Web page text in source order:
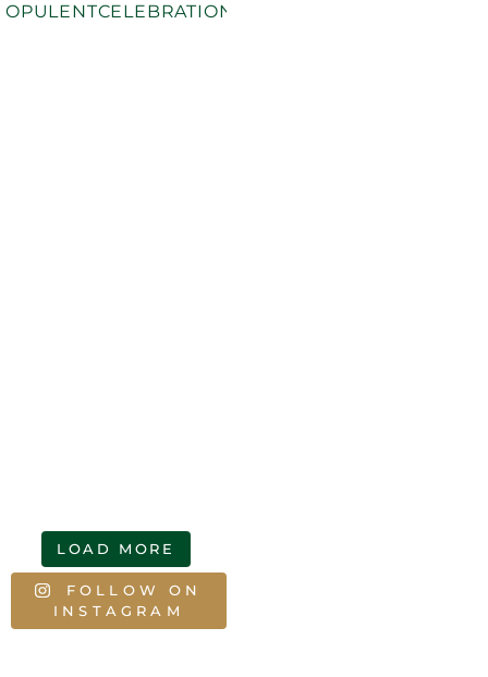
OPULENTCELEBRATIONS
LOAD MORE
FOLLOW ON
INSTAGRAM